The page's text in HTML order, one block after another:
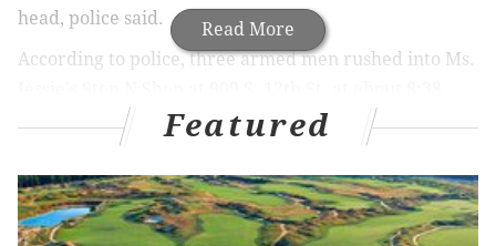
Read More
head, police said.
According to police, three armed men rushed into Ms.
a.m. when the owner of the shop pulled a weapon and
fired at the would-be robbers, hitting one of the men
in the head.
Law enforcement officials said the suspect was
Featured